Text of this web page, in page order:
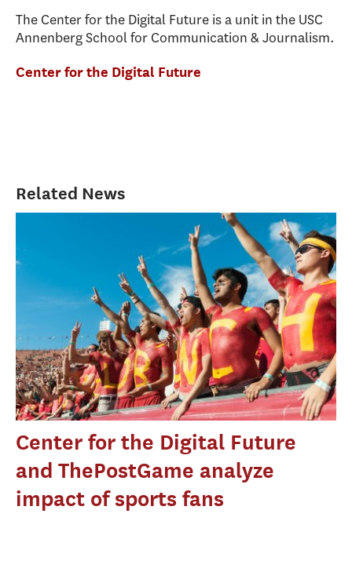
The Center for the Digital Future is a unit in the USC
Annenberg School for Communication & Journalism.
Center for the Digital Future
Related News
Center for the Digital Future
and ThePostGame analyze
impact of sports fans